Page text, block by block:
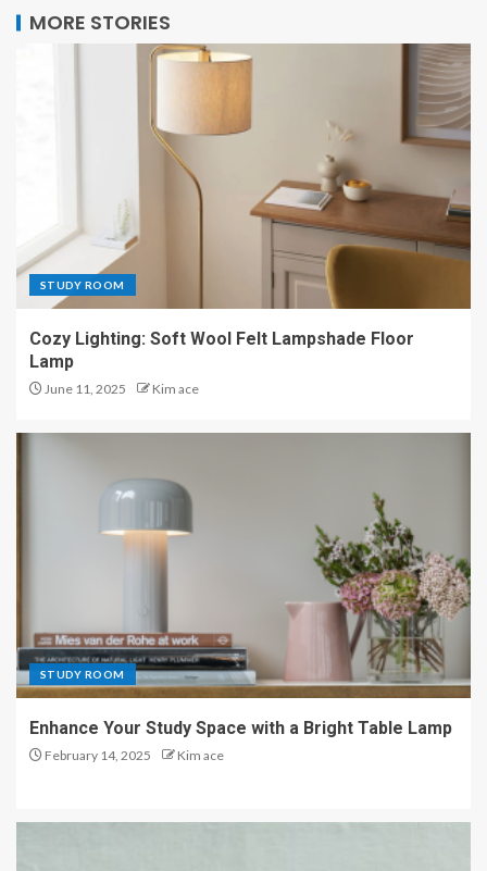
MORE STORIES
STUDY ROOM
Cozy Lighting: Soft Wool Felt Lampshade Floor
Lamp
June 11, 2025 Kim ace
STUDY ROOM
Enhance Your Study Space with a Bright Table Lamp
February 14, 2025 Kim ace